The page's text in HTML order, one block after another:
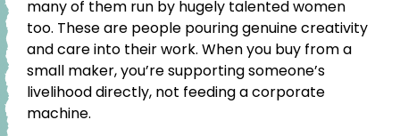
many of them run by hugely talented women
too. These are people pouring genuine creativity
and care into their work. When you buy from a
small maker, you’re supporting someone’s
livelihood directly, not feeding a corporate
machine.